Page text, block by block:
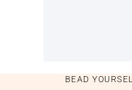
BEAD